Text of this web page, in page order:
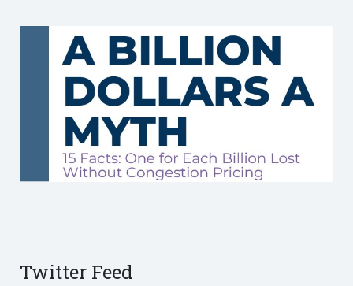
Twitter Feed